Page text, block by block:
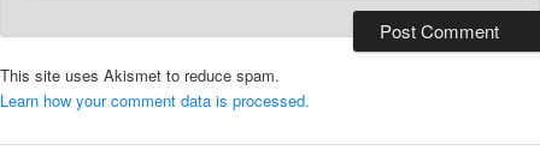
This site uses Akismet to reduce spam.
Learn how your comment data is processed.